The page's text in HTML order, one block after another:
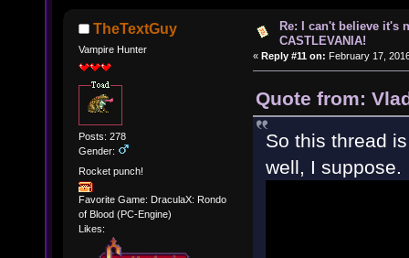
TheTextGuy
Vampire Hunter
Posts: 278
Gender:
Rocket punch!
Favorite Game: DraculaX: Rondo
of Blood (PC-Engine)
Likes:
Re: I can't believe it's
CASTLEVANIA!
« Reply #11 on: February 17,
Quote from:
So this thread
well, I suppose.